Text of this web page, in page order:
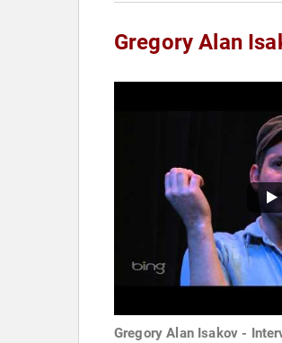
Gregory Alan
Gregory Alan Isakov -